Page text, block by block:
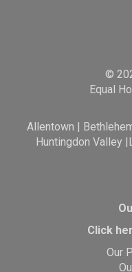
©
Equal
Allentown |
Huntingdon Valley |
O
Click
Our